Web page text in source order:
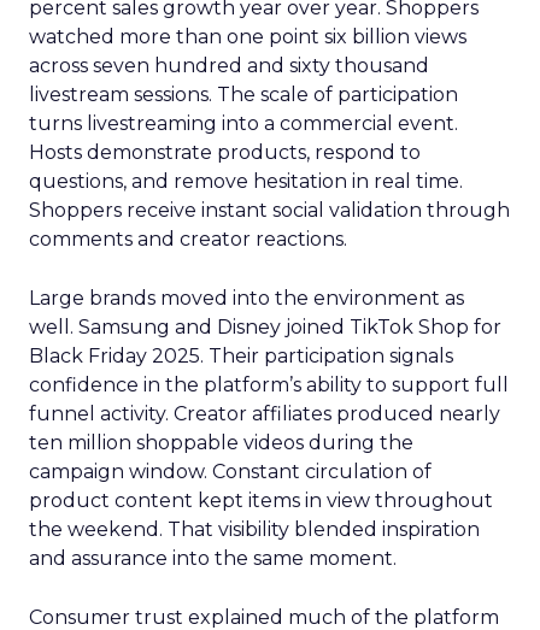
percent sales growth year over year. Shoppers
watched more than one point six billion views
across seven hundred and sixty thousand
livestream sessions. The scale of participation
turns livestreaming into a commercial event.
Hosts demonstrate products, respond to
questions, and remove hesitation in real time.
Shoppers receive instant social validation through
comments and creator reactions.
Large brands moved into the environment as
well. Samsung and Disney joined TikTok Shop for
Black Friday 2025. Their participation signals
confidence in the platform’s ability to support full
funnel activity. Creator affiliates produced nearly
ten million shoppable videos during the
campaign window. Constant circulation of
product content kept items in view throughout
the weekend. That visibility blended inspiration
and assurance into the same moment.
Consumer trust explained much of the platform